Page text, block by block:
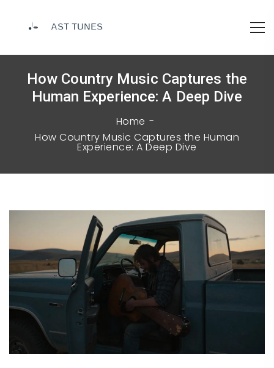
How Country Music Captures the
Human Experience: A Deep Dive
Home
How Country Music Captures the Human
Experience: A Deep Dive